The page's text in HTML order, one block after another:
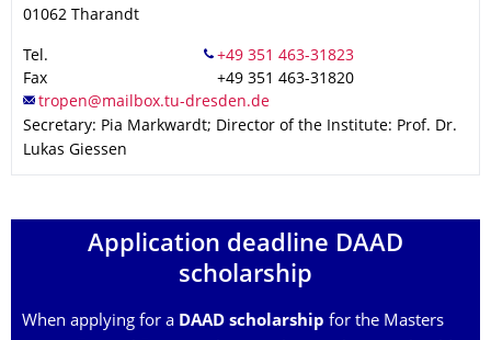
01062
Tharandt
Tel.
Fax
+49 351 463-31820
Secretary: Pia Markwardt; Director of the Institute: Prof. Dr.
Lukas Giessen
Application deadline DAAD
scholarship
When applying for a DAAD scholarship for the Masters